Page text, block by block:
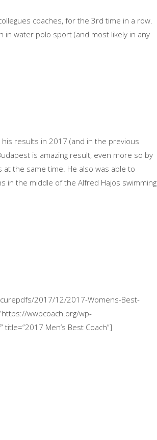
coaches, for the 3rd time in a row.
in water polo sport (and most likely in any
results in 2017 (and in the previous
is amazing result, even more so by
the same time. He also was able to
in the middle of the Alfred Hajos swimming
2017/12/2017-Womens-Best-
wwpcoach.org/wp-
Men’s Best Coach”]